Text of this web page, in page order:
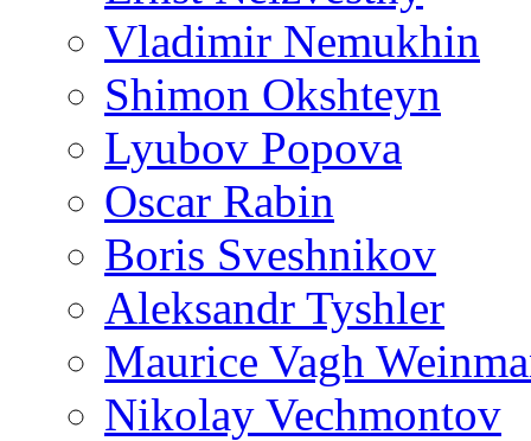
Vladimir Nemukhin
Shimon Okshteyn
Lyubov Popova
Oscar Rabin
Boris Sveshnikov
Aleksandr Tyshler
Maurice Vagh
Nikolay Vechmontov